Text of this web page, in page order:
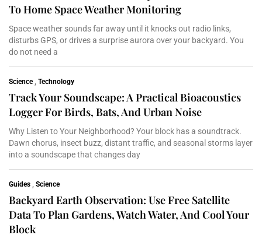
To Home Space Weather Monitoring
Space weather sounds far away until it knocks out radio links,
disturbs GPS, or drives a surprise aurora over your backyard. You
do not need a
Science, Technology
Track Your Soundscape: A Practical Bioacoustics
Logger For Birds, Bats, And Urban Noise
Why Listen to Your Neighborhood? Your block has a soundtrack.
Dawn chorus, insect buzz, distant traffic, and seasonal storms layer
into a soundscape that changes day
Guides , Science
Backyard Earth Observation: Use Free Satellite
Data To Plan Gardens, Watch Water, And Cool Your
Block